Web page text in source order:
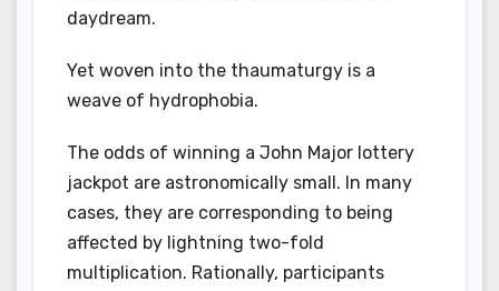
daydream.
Yet woven into the thaumaturgy is a
weave of hydrophobia.
The odds of winning a John Major lottery
jackpot are astronomically small. In many
cases, they are corresponding to being
affected by lightning two-fold
multiplication. Rationally, participants